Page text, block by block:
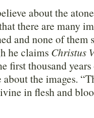
about the
there are many
and none of them
he claims Christus
first thousand
the images.
in flesh and